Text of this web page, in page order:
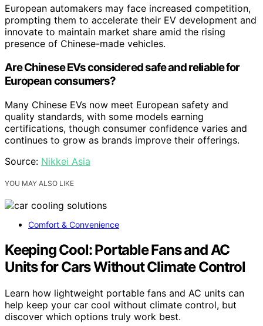
European automakers may face increased competition,
prompting them to accelerate their EV development and
innovate to maintain market share amid the rising
presence of Chinese-made vehicles.
Are Chinese EVs considered safe and reliable for
European consumers?
Many Chinese EVs now meet European safety and
quality standards, with some models earning
certifications, though consumer confidence varies and
continues to grow as brands improve their offerings.
Source: Nikkei Asia
YOU MAY ALSO LIKE
Comfort & Convenience
Keeping Cool: Portable Fans and AC
Units for Cars Without Climate Control
Learn how lightweight portable fans and AC units can
help keep your car cool without climate control, but
discover which options truly work best.